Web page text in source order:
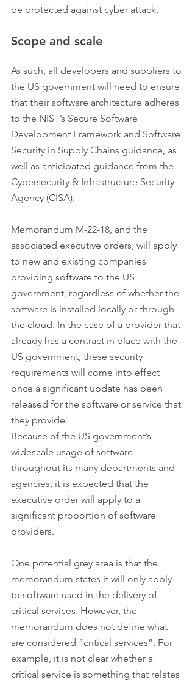
be protected against cyber attack.
Scope and scale
As such, all developers and suppliers to
the US government will need to ensure
that their software architecture adheres
to the NIST’s Secure Software
Development Framework and Software
Security in Supply Chains guidance, as
well as anticipated guidance from the
Cybersecurity & Infrastructure Security
Agency (CISA).
Memorandum M-22-18, and the
associated executive orders, will apply
to new and existing companies
providing software to the US
government, regardless of whether the
software is installed locally or through
the cloud. In the case of a provider that
already has a contract in place with the
US government, these security
requirements will come into effect
once a significant update has been
released for the software or service that
they provide.
Because of the US government’s
widescale usage of software
throughout its many departments and
agencies, it is expected that the
executive order will apply to a
significant proportion of software
providers.
One potential grey area is that the
memorandum states it will only apply
to software used in the delivery of
critical services. However, the
memorandum does not define what
are considered “critical services”. For
example, it is not clear whether a
critical service is something that relates